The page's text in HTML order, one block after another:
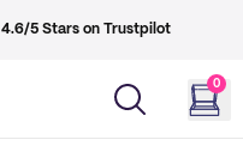
4.6/5 Stars on Trustpilot
0